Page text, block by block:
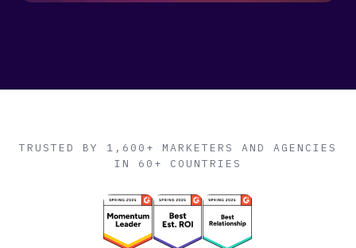
TRUSTED BY 1,600+ MARKETERS AND AGENCIES
IN 60+ COUNTRIES